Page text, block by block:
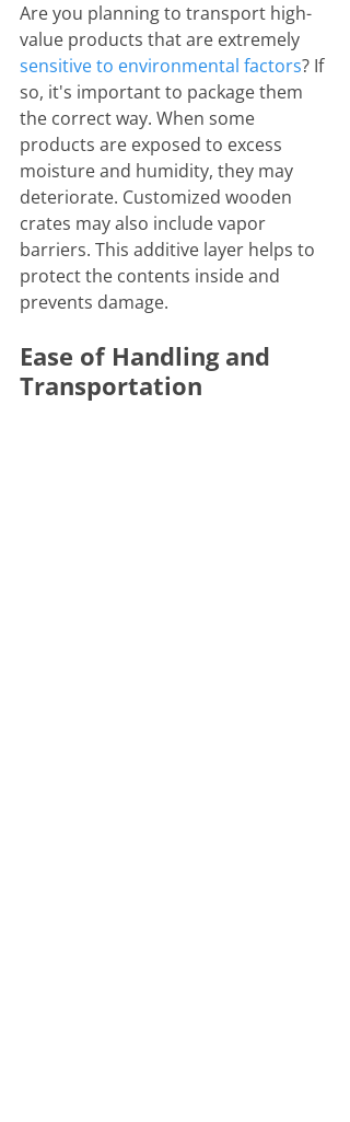
Are you planning to transport high-
value products that are extremely
sensitive to environmental factors? If
so, it's important to package them
the correct way. When some
products are exposed to excess
moisture and humidity, they may
deteriorate. Customized wooden
crates may also include vapor
barriers. This additive layer helps to
protect the contents inside and
prevents damage.
Ease of Handling and
Transportation